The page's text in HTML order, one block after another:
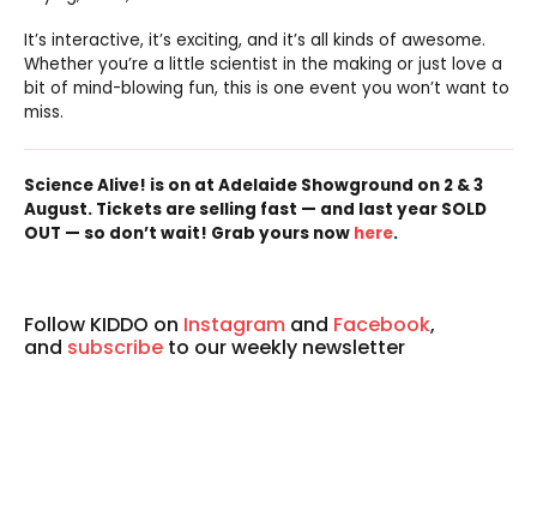
It’s interactive, it’s exciting, and it’s all kinds of awesome.
Whether you’re a little scientist in the making or just love a
bit of mind-blowing fun, this is one event you won’t want to
miss.
Science Alive! is on at Adelaide Showground on 2 & 3
August. Tickets are selling fast — and last year SOLD
OUT — so don’t wait! Grab yours now here.
Follow KIDDO on Instagram and Facebook,
and subscribe to our weekly newsletter